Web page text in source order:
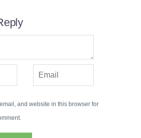
and website in this browser for